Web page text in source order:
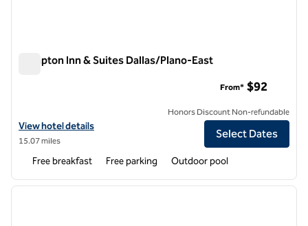
Hampton Inn & Suites Dallas/Plano-East
View hotel details for Hampton Inn & Suites Dallas/Plano-East
View hotel details
15.07 miles
From* $92
Honors Discount Non-refundable
Select Dates
Free breakfast Free parking Outdoor pool
1 of 12
next